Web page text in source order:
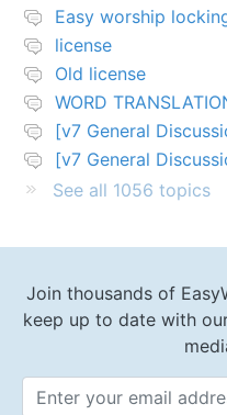
Easy worship
license
Old license
WORD
[v7 General
See all 1056 topics
Join thousands of
keep up to date with